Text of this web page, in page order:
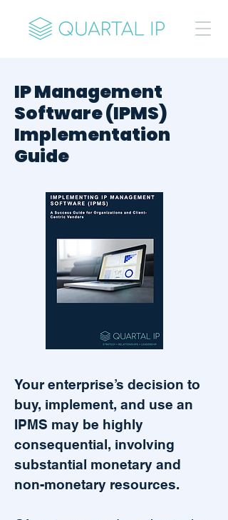
IP Management
Software (IPMS)
Implementation
Guide
Your enterprise’s decision to
buy, implement, and use an
IPMS may be highly
consequential, involving
substantial monetary and
non-monetary resources.